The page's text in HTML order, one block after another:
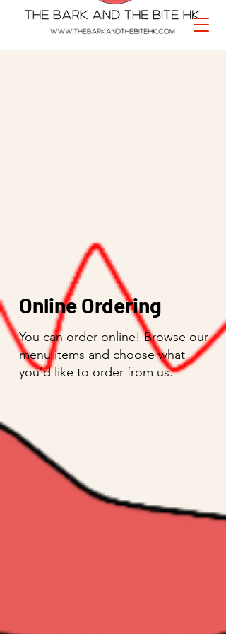
Online Ordering
You can order online! Browse our
menu items and choose what
you’d like to order from us.